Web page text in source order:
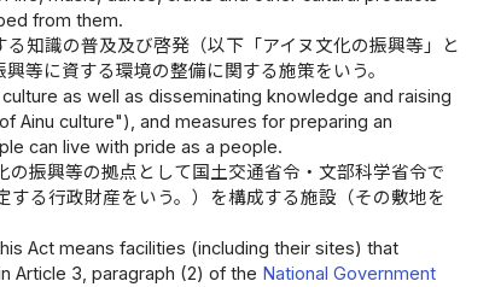
from them.
知識の普及及び啓発（以下「アイヌ文化の振興等」と
等に資する環境の整備に関する施策をいう。
as well as disseminating knowledge and raising
Ainu culture"), and measures for preparing an
can live with pride as a people.
振興等の拠点として国土交通省令・文部科学省令で
る行政財産をいう。）を構成する施設（その敷地を
Act means facilities (including their sites) that
Article 3, paragraph (2) of the National Government